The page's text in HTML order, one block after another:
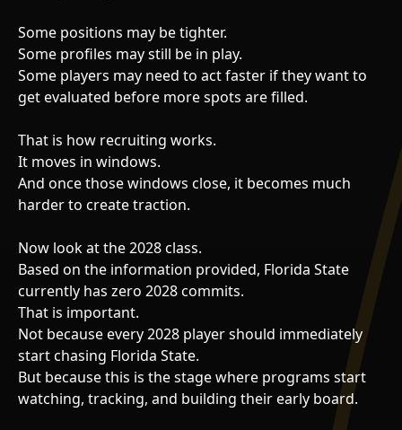
Some positions may be tighter.
Some profiles may still be in play.
Some players may need to act faster if they want to
get evaluated before more spots are filled.
That is how recruiting works.
It moves in windows.
And once those windows close, it becomes much
harder to create traction.
Now look at the 2028 class.
Based on the information provided, Florida State
currently has zero 2028 commits.
That is important.
Not because every 2028 player should immediately
start chasing Florida State.
But because this is the stage where programs start
watching, tracking, and building their early board.